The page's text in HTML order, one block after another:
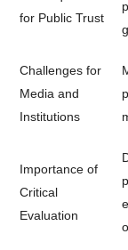
for Public Trust
Challenges for
Media and
Institutions
Importance of
Critical
Evaluation